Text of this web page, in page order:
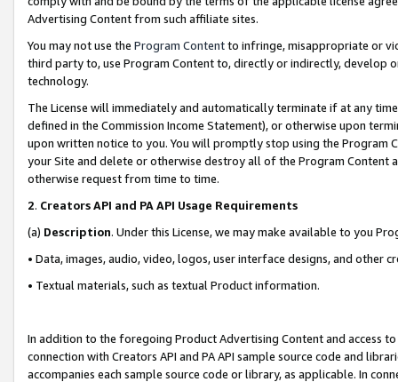
Advertising Content from such affiliate sites.
You may not use the Program Contentto infringe, misappropriate or
third party to, use Program Content to, directly or indirectly, develop
technology.
The License will immediately and automatically terminate if at any
defined in the Commission Income Statement), or otherwise upon
upon written notice to you. You will promptly stop using the Program
your Site and delete or otherwise destroy all of the Program Content
otherwise request from time to time.
2. Creators API and PA API Usage Requirements
(a) Description. Under this License, we may make available to you
• Data, images, audio, video, logos, user interface designs, and other
• Textual materials, such as textual Product information.
In addition to the foregoing Product Advertising Content and access
connection with Creators API and PA API sample source code and
accompanies each sample source code or library, as applicable. In